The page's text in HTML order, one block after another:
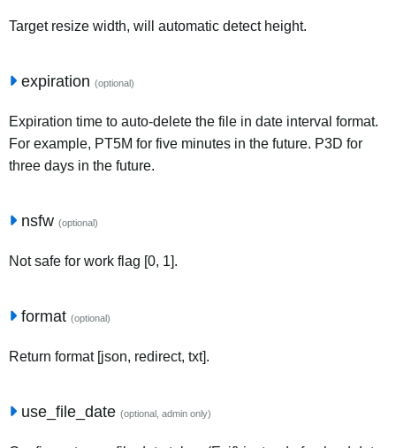
Target resize width, will automatic detect height.
expiration (optional)
Expiration time to auto-delete the file in date interval format.
For example, PT5M for five minutes in the future. P3D for
three days in the future.
nsfw (optional)
Not safe for work flag [0, 1].
format (optional)
Return format [json, redirect, txt].
use_file_date (optional, admin only)